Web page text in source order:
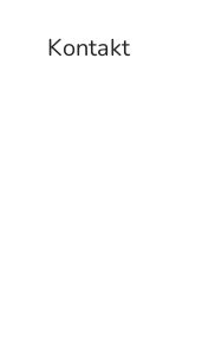
Kontakt